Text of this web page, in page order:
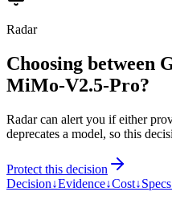
Radar
Choosing between
MiMo-V2.5-Pro?
Radar can alert you if either
deprecates a model, so this
Protect this decision
Decision↓Evidence↓Cost↓Specs